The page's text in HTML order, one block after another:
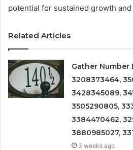
potential for sustained growth
Related Articles
Gather
3208373464,
3428345089,
3505290805,
3384470462,
3880985027,
3 weeks ago